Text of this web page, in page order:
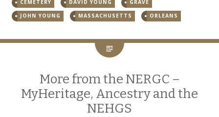
CEMETERY
DAVID YOUNG
GRAVE
JOHN YOUNG
MASSACHUSETTS ORLEANS
More from the NERGC –
MyHeritage, Ancestry and the
NEHGS